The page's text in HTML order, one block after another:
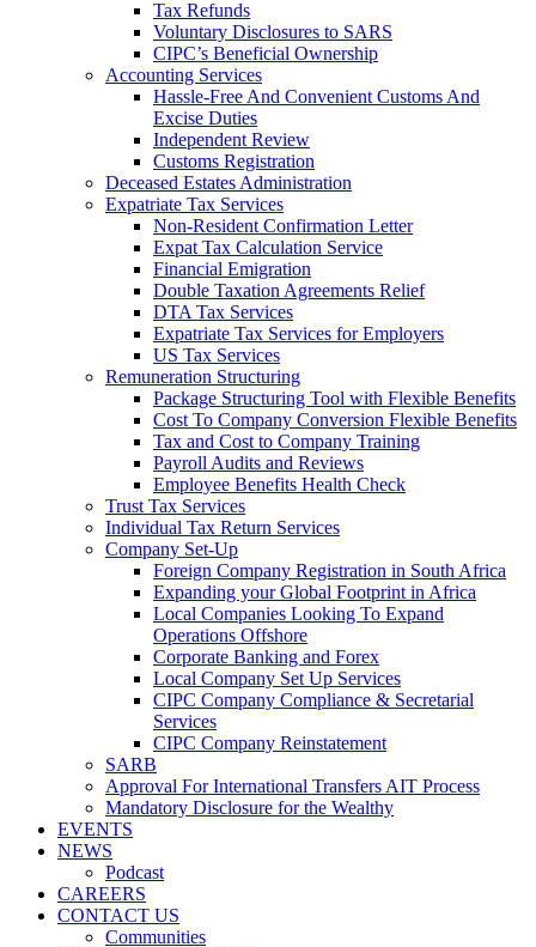
Tax Refunds
Voluntary Disclosures to SARS
CIPC’s Beneficial Ownership
Accounting Services
Hassle-Free And Convenient Customs And
Excise Duties
Independent Review
Customs Registration
Deceased Estates Administration
Expatriate Tax Services
Non-Resident Confirmation Letter
Expat Tax Calculation Service
Financial Emigration
Double Taxation Agreements Relief
DTA Tax Services
Expatriate Tax Services for Employers
US Tax Services
Remuneration Structuring
Package Structuring Tool with Flexible Benefits
Cost To Company Conversion Flexible Benefits
Tax and Cost to Company Training
Payroll Audits and Reviews
Employee Benefits Health Check
Trust Tax Services
Individual Tax Return Services
Company Set-Up
Foreign Company Registration in South Africa
Expanding your Global Footprint in Africa
Local Companies Looking To Expand
Operations Offshore
Corporate Banking and Forex
Local Company Set Up Services
CIPC Company Compliance & Secretarial
Services
CIPC Company Reinstatement
SARB
Approval For International Transfers AIT Process
Mandatory Disclosure for the Wealthy
EVENTS
NEWS
Podcast
CAREERS
CONTACT US
Communities